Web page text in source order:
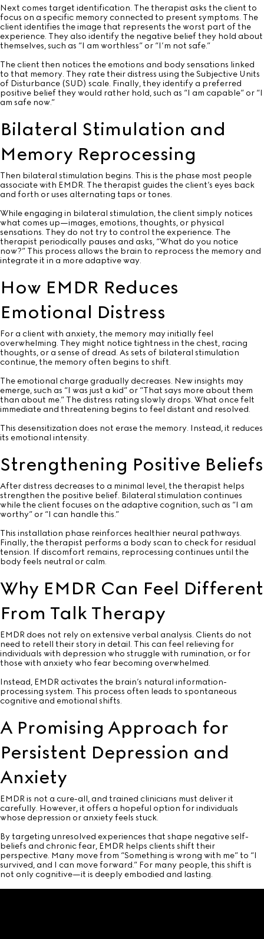
Next comes target identification. The therapist asks the client to
focus on a specific memory connected to present symptoms. The
client identifies the image that represents the worst part of the
experience. They also identify the negative belief they hold about
themselves, such as “I am worthless” or “I’m not safe.”
The client then notices the emotions and body sensations linked
to that memory. They rate their distress using the Subjective Units
of Disturbance (SUD) scale. Finally, they identify a preferred
positive belief they would rather hold, such as “I am capable” or “I
am safe now.”
Bilateral Stimulation and
Memory Reprocessing
Then bilateral stimulation begins. This is the phase most people
associate with EMDR. The therapist guides the client’s eyes back
and forth or uses alternating taps or tones.
While engaging in bilateral stimulation, the client simply notices
what comes up—images, emotions, thoughts, or physical
sensations. They do not try to control the experience. The
therapist periodically pauses and asks, “What do you notice
now?” This process allows the brain to reprocess the memory and
integrate it in a more adaptive way.
How EMDR Reduces
Emotional Distress
For a client with anxiety, the memory may initially feel
overwhelming. They might notice tightness in the chest, racing
thoughts, or a sense of dread. As sets of bilateral stimulation
continue, the memory often begins to shift.
The emotional charge gradually decreases. New insights may
emerge, such as “I was just a kid” or “That says more about them
than about me.” The distress rating slowly drops. What once felt
immediate and threatening begins to feel distant and resolved.
This desensitization does not erase the memory. Instead, it reduces
its emotional intensity.
Strengthening Positive Beliefs
After distress decreases to a minimal level, the therapist helps
strengthen the positive belief. Bilateral stimulation continues
while the client focuses on the adaptive cognition, such as “I am
worthy” or “I can handle this.”
This installation phase reinforces healthier neural pathways.
Finally, the therapist performs a body scan to check for residual
tension. If discomfort remains, reprocessing continues until the
body feels neutral or calm.
Why EMDR Can Feel Different
From Talk Therapy
EMDR does not rely on extensive verbal analysis. Clients do not
need to retell their story in detail. This can feel relieving for
individuals with depression who struggle with rumination, or for
those with anxiety who fear becoming overwhelmed.
Instead, EMDR activates the brain’s natural information-
processing system. This process often leads to spontaneous
cognitive and emotional shifts.
A Promising Approach for
Persistent Depression and
Anxiety
EMDR is not a cure-all, and trained clinicians must deliver it
carefully. However, it offers a hopeful option for individuals
whose depression or anxiety feels stuck.
By targeting unresolved experiences that shape negative self-
beliefs and chronic fear, EMDR helps clients shift their
perspective. Many move from “Something is wrong with me” to “I
survived, and I can move forward.” For many people, this shift is
not only cognitive—it is deeply embodied and lasting.